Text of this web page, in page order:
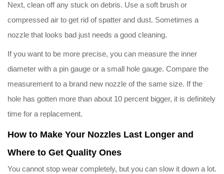
Next, clean off any stuck on debris. Use a soft brush or
compressed air to get rid of spatter and dust. Sometimes a
nozzle that looks bad just needs a good cleaning.
If you want to be more precise, you can measure the inner
diameter with a pin gauge or a small hole gauge. Compare the
measurement to a brand new nozzle of the same size. If the
hole has gotten more than about 10 percent bigger, it is definitely
time for a replacement.
How to Make Your Nozzles Last Longer and
Where to Get Quality Ones
You cannot stop wear completely, but you can slow it down a lot.